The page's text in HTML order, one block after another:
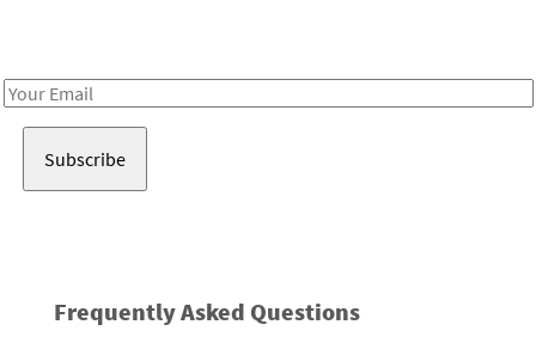
Email
Frequently Asked Questions